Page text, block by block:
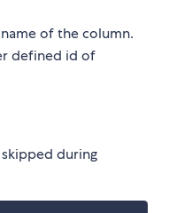
name of the column.
defined id of
during